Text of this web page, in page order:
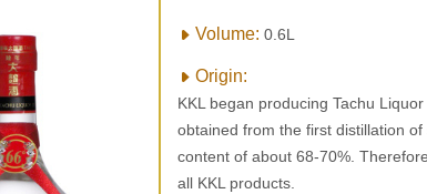
Volume: 0.6L
Origin:
KKL began producing Tachu
obtained from the first distillation
content of about 68-70%.
all KKL products.